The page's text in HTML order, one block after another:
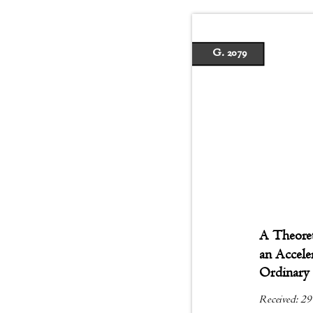
G. 2079
A
an
Received: